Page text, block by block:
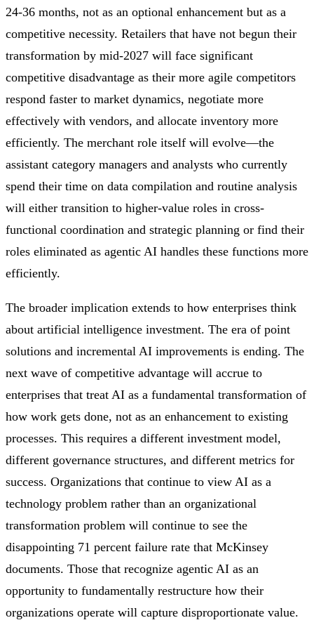
24-36 months, not as an optional enhancement but as a
competitive necessity. Retailers that have not begun their
transformation by mid-2027 will face significant
competitive disadvantage as their more agile competitors
respond faster to market dynamics, negotiate more
effectively with vendors, and allocate inventory more
efficiently. The merchant role itself will evolve—the
assistant category managers and analysts who currently
spend their time on data compilation and routine analysis
will either transition to higher-value roles in cross-
functional coordination and strategic planning or find their
roles eliminated as agentic AI handles these functions more
efficiently.
The broader implication extends to how enterprises think
about artificial intelligence investment. The era of point
solutions and incremental AI improvements is ending. The
next wave of competitive advantage will accrue to
enterprises that treat AI as a fundamental transformation of
how work gets done, not as an enhancement to existing
processes. This requires a different investment model,
different governance structures, and different metrics for
success. Organizations that continue to view AI as a
technology problem rather than an organizational
transformation problem will continue to see the
disappointing 71 percent failure rate that McKinsey
documents. Those that recognize agentic AI as an
opportunity to fundamentally restructure how their
organizations operate will capture disproportionate value.